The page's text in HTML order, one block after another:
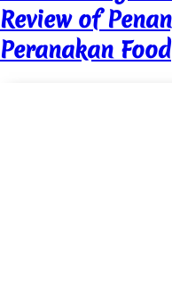
Review of
Peranakan Food